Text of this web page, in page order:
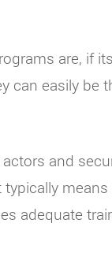
are, if its
can easily be
and
typically
adequate